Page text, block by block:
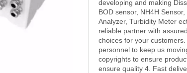
developing and making
BOD sensor, NH4H
Analyzer, Turbidity Meter
reliable partner with
choices for your
personnel to keep us
copyrights to ensure
ensure quality 4. Fast